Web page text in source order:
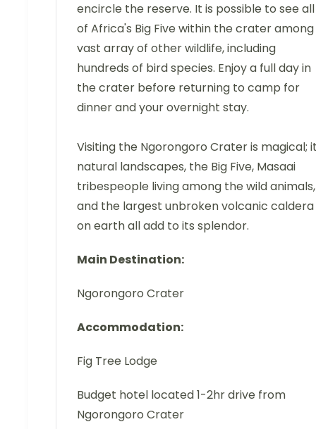
encircle the reserve. It is possible to see all
of Africa's Big Five within the crater
vast array of other wildlife, including
hundreds of bird species. Enjoy a full day in
the crater before returning to camp for
dinner and your overnight stay.
Visiting the Ngorongoro Crater is magical;
natural landscapes, the Big Five, Masaai
tribespeople living among the wild animals,
and the largest unbroken volcanic caldera
on earth all add to its splendor.
Main Destination:
Ngorongoro Crater
Accommodation:
Fig Tree Lodge
Budget hotel located 1-2hr drive from
Ngorongoro Crater